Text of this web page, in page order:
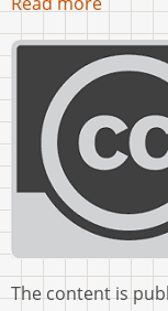
The content is